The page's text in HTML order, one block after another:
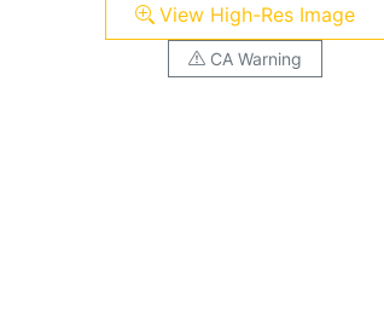
View High-Res Image
CA Warning